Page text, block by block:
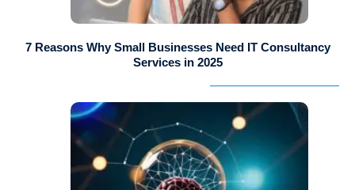
7 Reasons Why Small Businesses Need IT Consultancy
Services in 2025